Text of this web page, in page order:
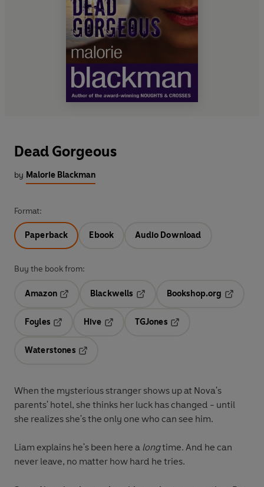
Dead Gorgeous
by Malorie Blackman
Format:
Paperback Ebook Audio Download
Buy the book from:
Amazon
Blackwells
Bookshop.org
Foyles
Hive
TGJones
Waterstones
When the mysterious stranger shows up at Nova's
parents' hotel, she thinks her luck has changed - until
she realizes she's the only one who can see him.
Liam explains he's been here a longtime. And he can
never leave, no matter how hard he tries.